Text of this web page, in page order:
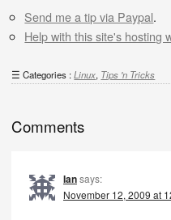
Send me a tip via Paypal.
Help with this site's hosting
Categories :Linux, Tips 'n Tricks
Comments
Iansays:
November 12, 2009 at